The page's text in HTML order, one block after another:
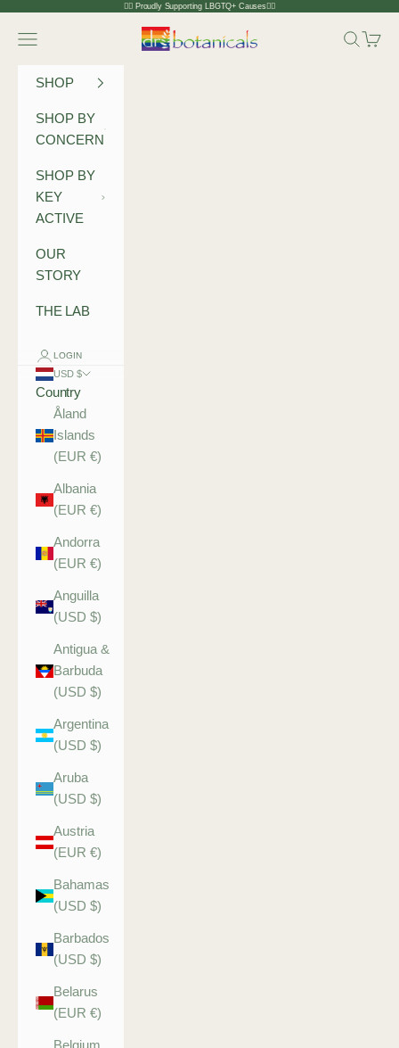
Skip to content 🏳️‍🌈 Proudly Supporting LBGTQ+ Causes🏳️‍🌈
Dr Botanicals
Navigation menu Search
Cart
SHOP
SHOP BY
CONCERN
SHOP BY
KEY
ACTIVE
OUR
STORY
THE LAB
LOGIN
USD $
Country
Åland
Islands
(EUR €)
Albania
(EUR €)
Andorra
(EUR €)
Anguilla
(USD $)
Antigua &
Barbuda
(USD $)
Argentina
(USD $)
Aruba
(USD $)
Austria
(EUR €)
Bahamas
(USD $)
Barbados
(USD $)
Belarus
(EUR €)